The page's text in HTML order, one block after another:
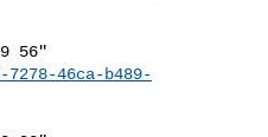
46ca-b489-